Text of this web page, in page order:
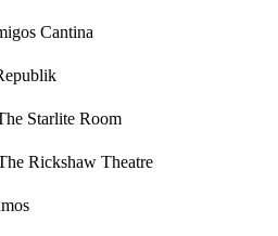
Cantina
Starlite Room
Rickshaw Theatre